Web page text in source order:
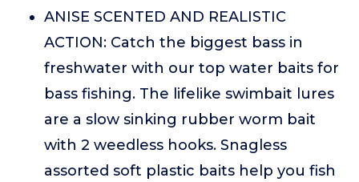
ANISE SCENTED AND REALISTIC
ACTION: Catch the biggest bass in
freshwater with our top water baits for
bass fishing. The lifelike swimbait lures
are a slow sinking rubber worm bait
with 2 weedless hooks. Snagless
assorted soft plastic baits help you fish